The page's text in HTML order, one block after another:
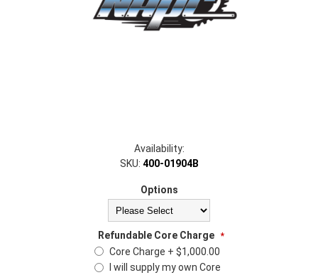
Availability:
SKU: 400-01904B
Options
Refundable Core Charge *
Core Charge + $1,000.00
I will supply my own Core